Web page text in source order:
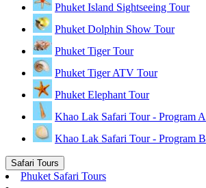
Phuket Island Sightseeing Tour
Phuket Dolphin Show Tour
Phuket Tiger Tour
Phuket Tiger ATV Tour
Phuket Elephant Tour
Khao Lak Safari Tour - Program A
Khao Lak Safari Tour - Program B
Safari Tours
Phuket Safari Tours